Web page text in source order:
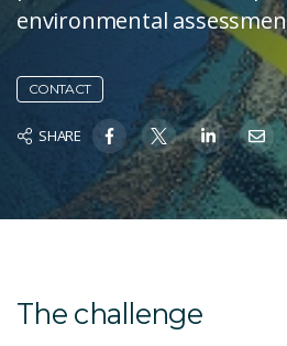
environmental
CONTACT
SHARE
The challenge